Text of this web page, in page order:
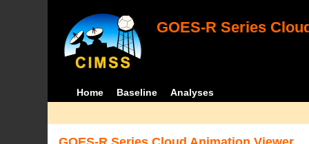
GOES-R Series
Home Baseline Analyses